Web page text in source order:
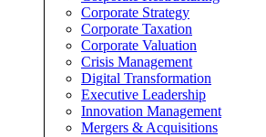
Corporate Strategy
Corporate Taxation
Corporate Valuation
Crisis Management
Digital Transformation
Executive Leadership
Innovation Management
Mergers & Acquisitions